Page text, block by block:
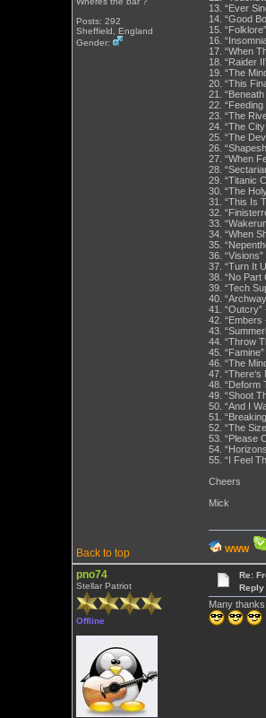
Posts: 292
Sheffield, England
Gender:
13. “Ever
14. “Good
15.
16.
17. “When
18. “Raider
19. “The
20. “This
21.
22.
23. “The
24. “The
25. “The
26.
27. “When
28.
29. “Titanic
30. “The
31. “This Is
32.
33.
34. “When
35.
36.
37. “Turn It
38. “No Part
39. “Tech
40.
41.
42. “Embers
43.
44. “Throw
45.
46. “The
47.
48. “Deform
49. “Shoot
50. “And I
51.
52. “The
53. “Please
54.
55. “I Feel
Cheers
Mick
Back to top WWW
pno74
Stellar Patriot
Offline
Re:
Many